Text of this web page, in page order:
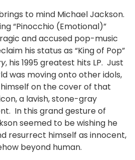
to mind Michael Jackson.
“Pinocchio (Emotional)”
and accused pop-music
his status as “King of Pop”
, his 1995 greatest hits LP. Just
was moving onto other idols,
on the cover of that
a lavish, stone-gray
In this grand gesture of
seemed to be wishing he
resurrect himself as innocent,
beyond human.